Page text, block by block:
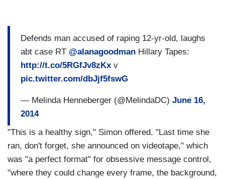
Defends man accused of raping 12-yr-old, laughs
abt case RT @alanagoodman Hillary Tapes:
http://t.co/5RGfJv8zKx v
pic.twitter.com/dbJjf5fswG
— Melinda Henneberger (@MelindaDC) June 16,
2014
"This is a healthy sign," Simon offered. "Last time she
ran, don't forget, she announced on videotape," which
was "a perfect format" for obsessive message control,
"where they could change every frame, the background,